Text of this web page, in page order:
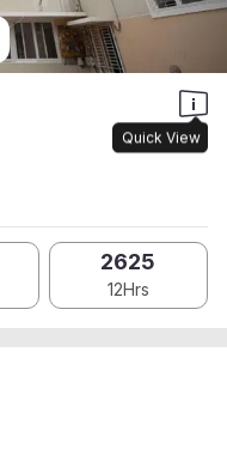
Quick View
2625
12Hrs